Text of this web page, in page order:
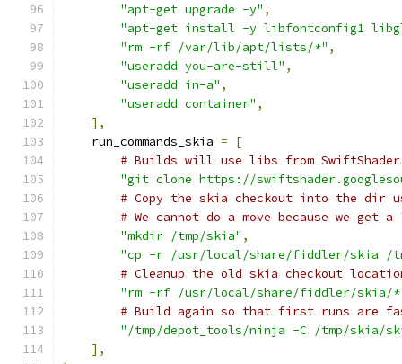
"apt-get upgrade -y" ,
"apt-get install -y libfontconfig1
"rm -rf /var/lib/apt/lists/*" ,
"useradd you-are-still" ,
"useradd in-a" ,
"useradd container" ,
],
    run_commands_skia
=
[
# Builds will use libs from
"git clone https://
# Copy the skia checkout into the dir
# We cannot do a move because we get
"mkdir /tmp/skia" ,
"cp -r /usr/local/share/fiddler/skia /
# Cleanup the old skia checkout
"rm -rf /usr/local/share/fiddler/skia/
# Build again so that first runs are
"/tmp/depot_tools/ninja -C /tmp/skia/
],